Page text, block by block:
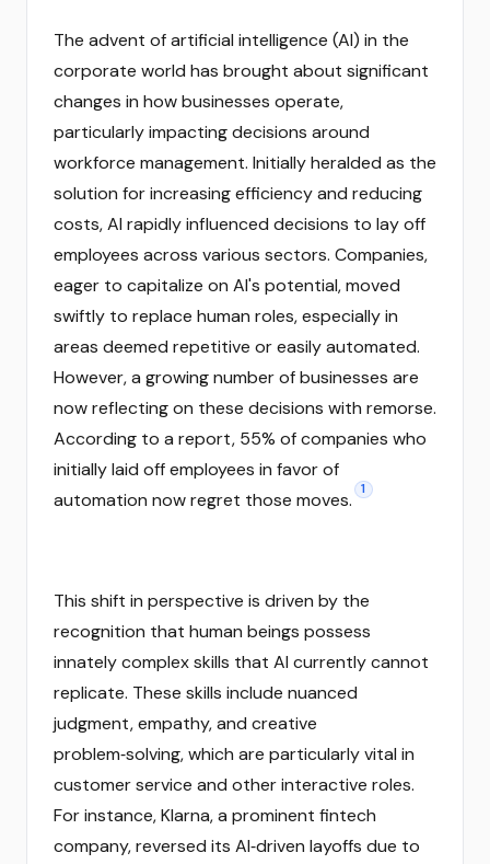
The advent of artificial intelligence (AI) in the
corporate world has brought about significant
changes in how businesses operate,
particularly impacting decisions around
workforce management. Initially heralded as the
solution for increasing efficiency and reducing
costs, AI rapidly influenced decisions to lay off
employees across various sectors. Companies,
eager to capitalize on AI's potential, moved
swiftly to replace human roles, especially in
areas deemed repetitive or easily automated.
However, a growing number of businesses are
now reflecting on these decisions with remorse.
According to a report, 55% of companies who
initially laid off employees in favor of
automation now regret those moves.
1
This shift in perspective is driven by the
recognition that human beings possess
innately complex skills that AI currently cannot
replicate. These skills include nuanced
judgment, empathy, and creative
problem‑solving, which are particularly vital in
customer service and other interactive roles.
For instance, Klarna, a prominent fintech
company, reversed its AI‑driven layoffs due to